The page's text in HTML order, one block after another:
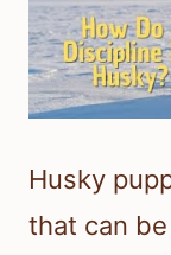
Husky
that can